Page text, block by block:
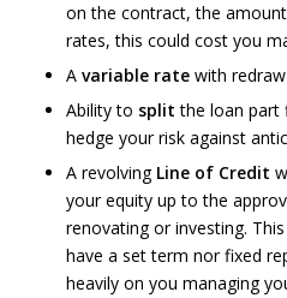
on the contract, the
rates, this could cost you
A variable ratewith redraw
Ability to split the loan part
hedge your risk against
A revolving Line of Credit
your equity up to the
renovating or investing.
have a set term nor fixed
heavily on you managing